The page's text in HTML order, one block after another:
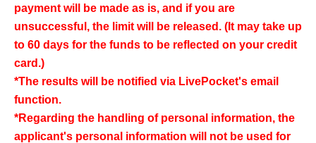
payment will be made as is, and if you are
unsuccessful, the limit will be released. (It may take up
to 60 days for the funds to be reflected on your credit
card.)
*The results will be notified via LivePocket's email
function.
*Regarding the handling of personal information, the
applicant's personal information will not be used for